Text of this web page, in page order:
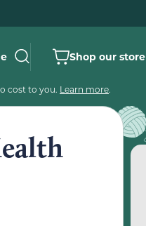
Shop our store
cost to you. Learn more.